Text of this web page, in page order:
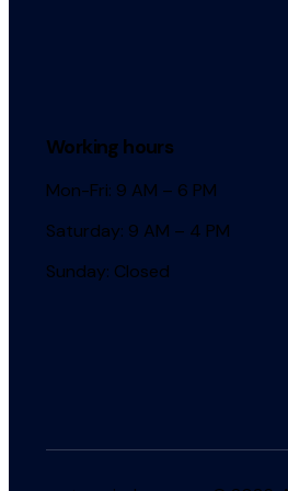
Working hours
Mon-Fri: 9 AM – 6 PM
Saturday: 9 AM – 4 PM
Sunday: Closed